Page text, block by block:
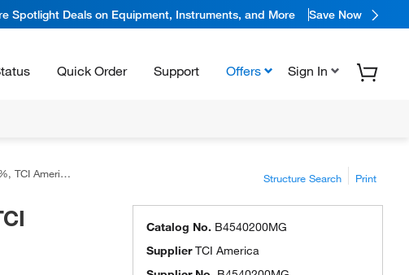
Spotlight Deals on Equipment, Instruments, and More Save Now
Quick Order Support Offers Sign In
America™ Structure Search Print
Catalog No. B4540200MG
SupplierTCI America